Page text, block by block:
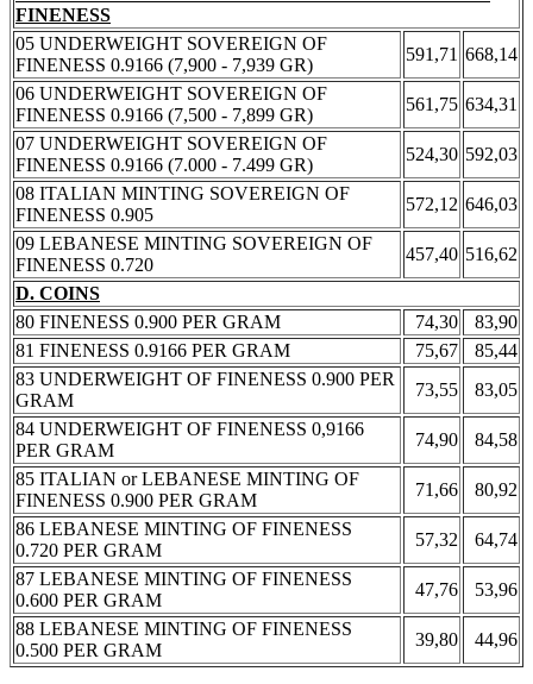
FINENESS
05 UNDERWEIGHT SOVEREIGN OF
FINENESS 0.9166 (7,900 - 7,939 GR)
591,71 668,14
06 UNDERWEIGHT SOVEREIGN OF
FINENESS 0.9166 (7,500 - 7,899 GR)
561,75 634,31
07 UNDERWEIGHT SOVEREIGN OF
FINENESS 0.9166 (7.000 - 7.499 GR)
524,30 592,03
08 ITALIAN MINTING SOVEREIGN OF
FINENESS 0.905
572,12 646,03
09 LEBANESE MINTING SOVEREIGN OF
FINENESS 0.720
457,40 516,62
D. COINS
80 FINENESS 0.900 PER GRAM
74,30
83,90
81 FINENESS 0.9166 PER GRAM
75,67
85,44
83 UNDERWEIGHT OF FINENESS 0.900 PER
GRAM
73,55
83,05
84 UNDERWEIGHT OF FINENESS 0,9166
PER GRAM
74,90
84,58
85 ITALIAN or LEBANESE MINTING OF
FINENESS 0.900 PER GRAM
71,66
80,92
86 LEBANESE MINTING OF FINENESS
0.720 PER GRAM
57,32
64,74
87 LEBANESE MINTING OF FINENESS
0.600 PER GRAM
47,76
53,96
88 LEBANESE MINTING OF FINENESS
0.500 PER GRAM
39,80 44,96